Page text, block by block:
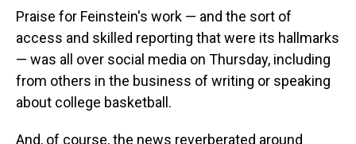
Praise for Feinstein's work — and the sort of
access and skilled reporting that were its hallmarks
— was all over social media on Thursday, including
from others in the business of writing or speaking
about college basketball.
And, of course, the news reverberated around